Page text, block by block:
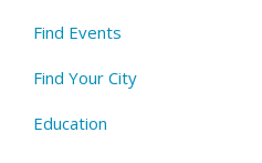
Find Events
Find Your City
Education